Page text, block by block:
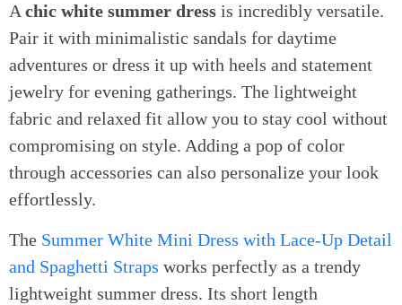
A chic white summer dress is incredibly versatile.
Pair it with minimalistic sandals for daytime
adventures or dress it up with heels and statement
jewelry for evening gatherings. The lightweight
fabric and relaxed fit allow you to stay cool without
compromising on style. Adding a pop of color
through accessories can also personalize your look
effortlessly.
The Summer White Mini Dress with Lace-Up Detail
and Spaghetti Straps works perfectly as a trendy
lightweight summer dress. Its short length